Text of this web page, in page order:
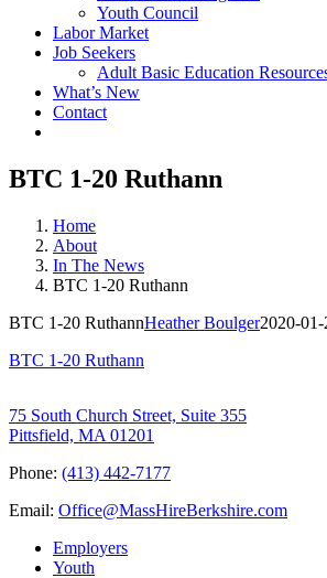
Youth Council
Labor Market
Job Seekers
Adult Basic Education
What’s New
Contact
BTC 1-20 Ruthann
Home
About
In The News
BTC 1-20 Ruthann
BTC 1-20 RuthannHeather Boulger2020-
BTC 1-20 Ruthann
75 South Church Street, Suite 355
Pittsfield, MA 01201
Phone: (413) 442-7177
Email: Office@MassHireBerkshire.com
Employers
Youth